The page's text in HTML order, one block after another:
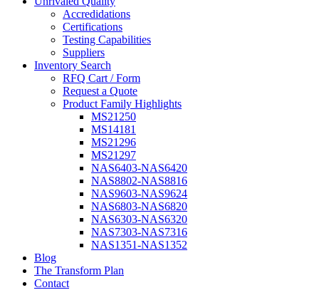
Accredidations
Certifications
Testing Capabilities
Suppliers
Inventory Search
RFQ Cart / Form
Request a Quote
Product Family Highlights
MS21250
MS14181
MS21296
MS21297
NAS6403-NAS6420
NAS8802-NAS8816
NAS9603-NAS9624
NAS6803-NAS6820
NAS6303-NAS6320
NAS7303-NAS7316
NAS1351-NAS1352
Blog
The Transform Plan
Contact